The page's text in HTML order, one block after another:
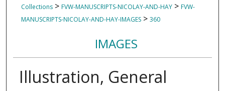
Collections > FVW-MANUSCRIPTS-NICOLAY-AND-HAY > FVW-
MANUSCRIPTS-NICOLAY-AND-HAY-IMAGES > 360
IMAGES
Illustration, General